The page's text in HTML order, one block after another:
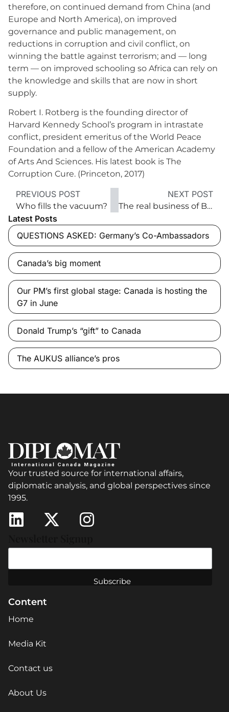
therefore, on continued demand from China (and
Europe and North America), on improved
governance and public management, on
reductions in corruption and civil conflict, on
winning the battle against terrorism; and — long
term — on improved schooling so Africa can rely on
the knowledge and skills that are now in short
supply.
Robert I. Rotberg is the founding director of
Harvard Kennedy School’s program in intrastate
conflict, president emeritus of the World Peace
Foundation and a fellow of the American Academy
of Arts And Sciences. His latest book is The
Corruption Cure. (Princeton, 2017)
PREVIOUS POST
Who fills the vacuum?
NEXT POST
The real business of Beijing
Latest Posts
QUESTIONS ASKED: Germany’s Co-Ambassadors
Canada’s big moment
Our PM’s first global stage: Canada is hosting the
G7 in June
Donald Trump’s “gift” to Canada
The AUKUS alliance’s pros
Your trusted source for international affairs,
diplomatic analysis, and global perspectives since
1995.
Content
Home
Media Kit
Contact us
About Us